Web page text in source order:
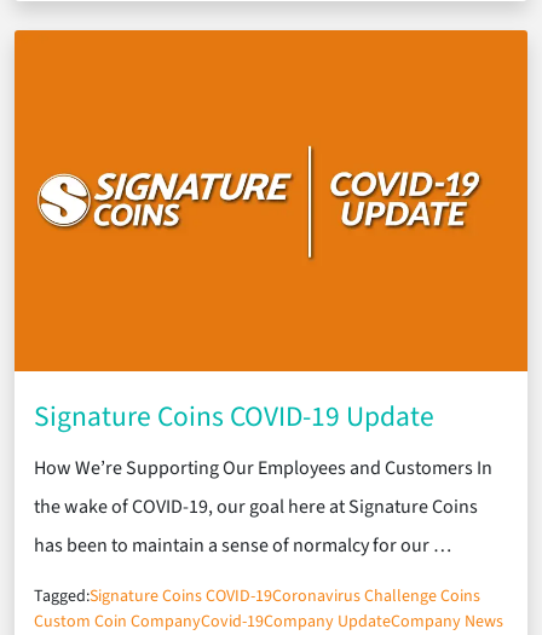
Signature Coins COVID-19 Update
How We’re Supporting Our Employees and Customers In
the wake of COVID-19, our goal here at Signature Coins
has been to maintain a sense of normalcy for our …
Tagged:Signature Coins COVID-19Coronavirus Challenge Coins
Custom Coin CompanyCovid-19Company UpdateCompany News